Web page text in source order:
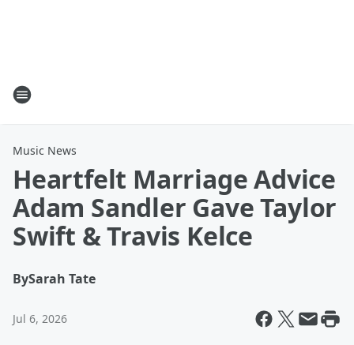
Music News
Heartfelt Marriage Advice
Adam Sandler Gave Taylor
Swift & Travis Kelce
BySarah Tate
Jul 6, 2026